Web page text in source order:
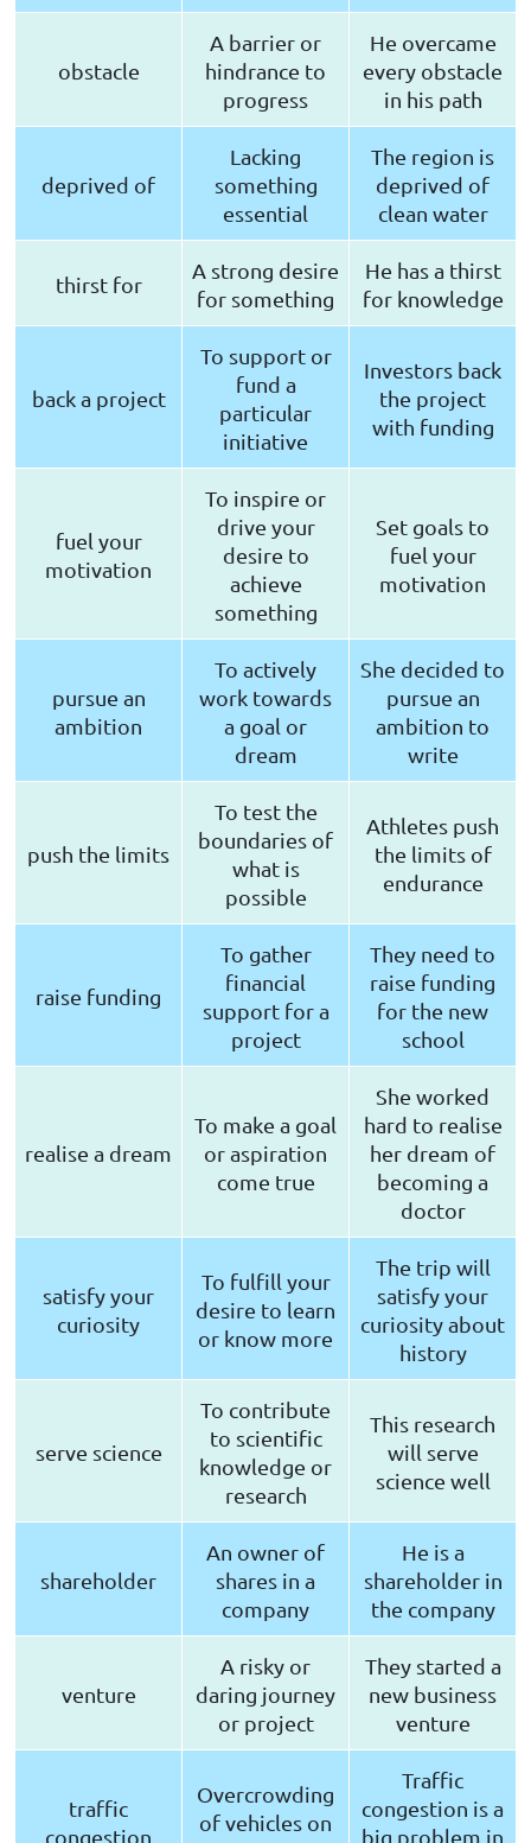
obstacle
A barrier or
hindrance to
progress
He overcame
every obstacle
in his path
deprived of
Lacking
something
essential
The region is
deprived of
clean water
thirst for
A strong desire
for something
He has a thirst
for knowledge
back a project
To support or
fund a
particular
initiative
Investors back
the project
with funding
fuel your
motivation
To inspire or
drive your
desire to
achieve
something
Set goals to
fuel your
motivation
pursue an
ambition
To actively
work towards
a goal or
dream
She decided to
pursue an
ambition to
write
push the limits
To test the
boundaries of
what is
possible
Athletes push
the limits of
endurance
raise funding
To gather
financial
support for a
project
They need to
raise funding
for the new
school
realise a dream
To make a goal
or aspiration
come true
She worked
hard to realise
her dream of
becoming a
doctor
satisfy your
curiosity
To fulfill your
desire to learn
or know more
The trip will
satisfy your
curiosity about
history
serve science
To contribute
to scientific
knowledge or
research
This research
will serve
science well
shareholder
An owner of
shares in a
company
He is a
shareholder in
the company
venture
A risky or
daring journey
or project
They started a
new business
venture
traffic
congestion
Overcrowding
of vehicles on
Traffic
congestion is a
big problem in